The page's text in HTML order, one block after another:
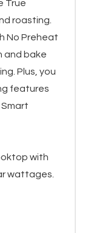
True
roasting.
No Preheat
and bake
Plus, you
features
with
wattages.